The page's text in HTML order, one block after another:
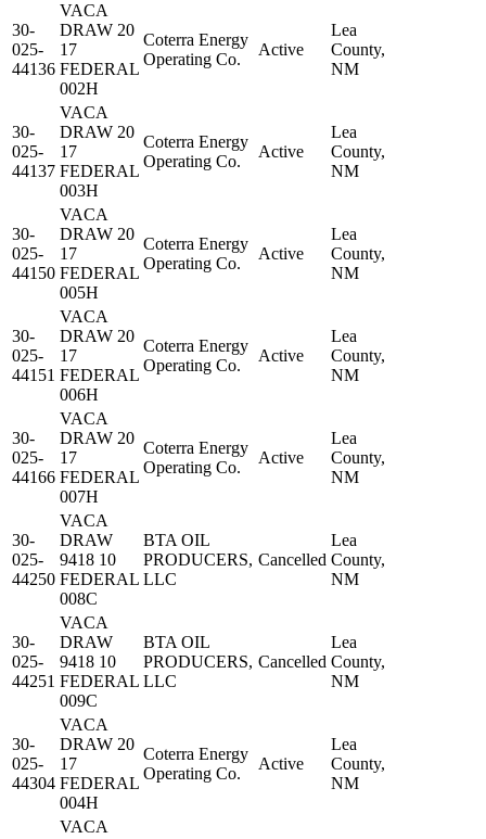
30-
025-
44136
VACA
DRAW 20
17
FEDERAL
002H
Coterra Energy
Operating Co.
Active
Lea
County,
NM
30-
025-
44137
VACA
DRAW 20
17
FEDERAL
003H
Coterra Energy
Operating Co.
Active
Lea
County,
NM
30-
025-
44150
VACA
DRAW 20
17
FEDERAL
005H
Coterra Energy
Operating Co.
Active
Lea
County,
NM
30-
025-
44151
VACA
DRAW 20
17
FEDERAL
006H
Coterra Energy
Operating Co.
Active
Lea
County,
NM
30-
025-
44166
VACA
DRAW 20
17
FEDERAL
007H
Coterra Energy
Operating Co.
Active
Lea
County,
NM
30-
025-
44250
VACA
DRAW
9418 10
FEDERAL
008C
BTA OIL
PRODUCERS,
LLC
Cancelled
Lea
County,
NM
30-
025-
44251
VACA
DRAW
9418 10
FEDERAL
009C
BTA OIL
PRODUCERS,
LLC
Cancelled
Lea
County,
NM
30-
025-
44304
VACA
DRAW 20
17
FEDERAL
004H
Coterra Energy
Operating Co.
Active
Lea
County,
NM
VACA